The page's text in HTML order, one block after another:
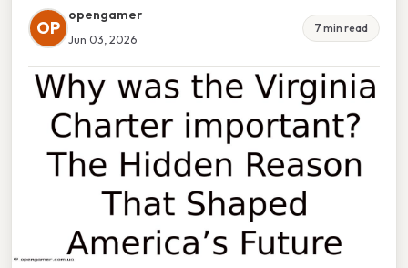
OP
opengamer
Jun 03, 2026
7 min read